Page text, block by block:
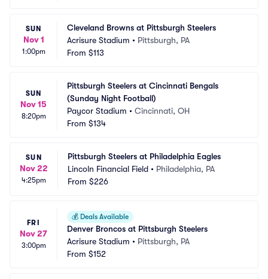
SUN
Nov 1
1:00pm
Cleveland Browns at Pittsburgh Steelers
Acrisure Stadium • Pittsburgh, PA
From $113
SUN
Nov 15
8:20pm
Pittsburgh Steelers at Cincinnati Bengals
(Sunday Night Football)
Paycor Stadium • Cincinnati, OH
From $134
SUN
Nov 22
4:25pm
Pittsburgh Steelers at Philadelphia Eagles
Lincoln Financial Field • Philadelphia, PA
From $226
FRI
Nov 27
3:00pm
💰 Deals Available
Denver Broncos at Pittsburgh Steelers
Acrisure Stadium • Pittsburgh, PA
From $152